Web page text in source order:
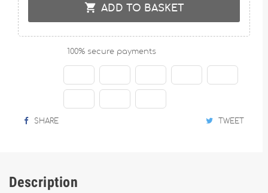
 ADD TO BASKET
100% secure payments
SHARE TWEET
Description